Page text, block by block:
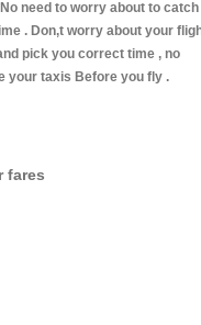
need to worry about to catch
. Don,t worry about your
pick you correct time , no
your taxis Before you fly .
fares